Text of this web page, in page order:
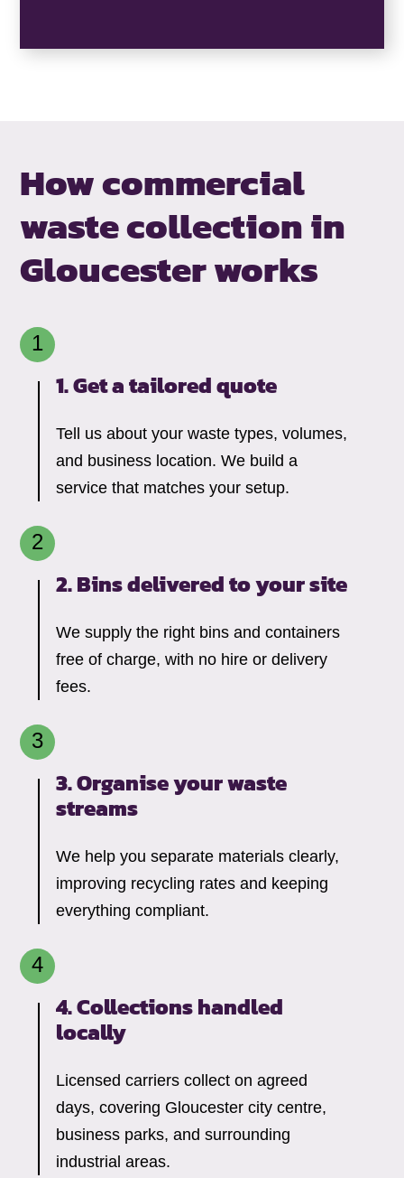
How commercial
waste collection in
Gloucester works
1. Get a tailored quote
Tell us about your waste types, volumes,
and business location. We build a
service that matches your setup.
2. Bins delivered to your site
We supply the right bins and containers
free of charge, with no hire or delivery
fees.
3. Organise your waste
streams
We help you separate materials clearly,
improving recycling rates and keeping
everything compliant.
4. Collections handled
locally
Licensed carriers collect on agreed
days, covering Gloucester city centre,
business parks, and surrounding
industrial areas.